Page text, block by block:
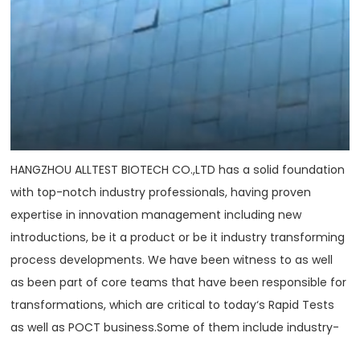
HANGZHOU ALLTEST BIOTECH CO.,LTD has a solid foundation
with top-notch industry professionals, having proven
expertise in innovation management including new
introductions, be it a product or be it industry transforming
process developments. We have been witness to as well
as been part of core teams that have been responsible for
transformations, which are critical to today‘s Rapid Tests
as well as POCT business.Some of them include industry-